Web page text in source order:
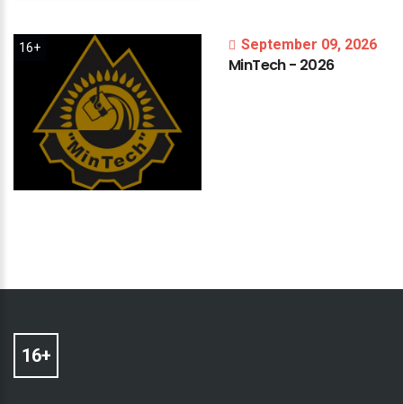
16+ September 09, 2026
MinTech- 2026